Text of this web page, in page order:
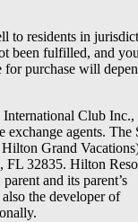
to residents in
been fulfilled, and
for purchase will
Club Inc.,
agents. The
Grand
FL 32835. Hilton
and its parent’s
the developer of